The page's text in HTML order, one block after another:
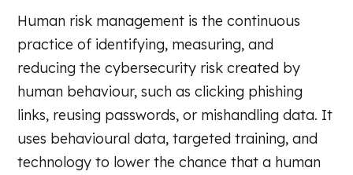
Human risk management is the continuous
practice of identifying, measuring, and
reducing the cybersecurity risk created by
human behaviour, such as clicking phishing
links, reusing passwords, or mishandling data. It
uses behavioural data, targeted training, and
technology to lower the chance that a human